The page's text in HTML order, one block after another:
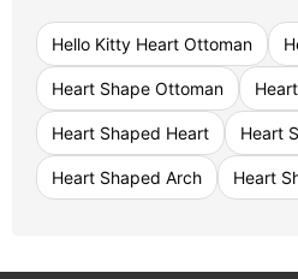
Hello Kitty Heart Ottoman
Heart Shape Ottoman
Heart Shaped Heart Heart
Heart Shaped Arch Heart